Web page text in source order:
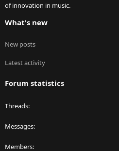
of innovation in music.
What's new
New posts
Latest activity
Forum statistics
Threads
Messages
Members